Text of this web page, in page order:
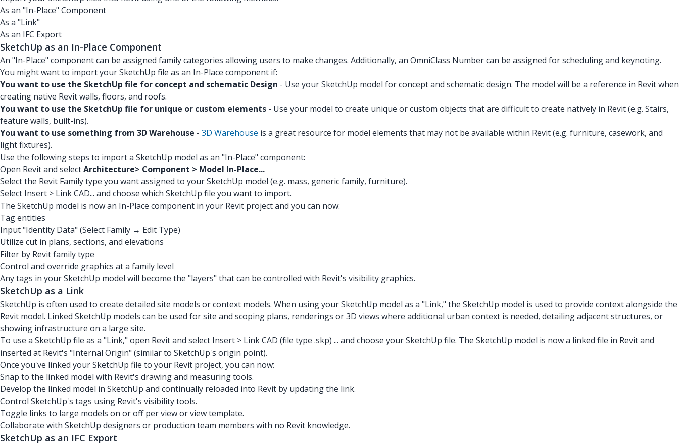
As an "In-Place" Component
As a "Link"
As an IFC Export
SketchUp as an In-Place Component
An "In-Place" component can be assigned family categories allowing users to make changes. Additionally, an OmniClass Number can be assigned for scheduling and keynoting.
You might want to import your SketchUp file as an In-Place component if:
You want to use the SketchUp file for concept and schematic Design - Use your SketchUp model for concept and schematic design. The model will be a reference in Revit when
creating native Revit walls, floors, and roofs.
You want to use the SketchUp file for unique or custom elements - Use your model to create unique or custom objects that are difficult to create natively in Revit (e.g. Stairs,
feature walls, built-ins).
You want to use something from 3D Warehouse - 3D Warehouse is a great resource for model elements that may not be available within Revit (e.g. furniture, casework, and
light fixtures).
Use the following steps to import a SketchUp model as an "In-Place" component:
Open Revit and selectArchitecture> Component > Model In-Place...
Select the Revit Family type you want assigned to your SketchUp model (e.g. mass, generic family, furniture).
Select Insert > Link CAD... and choose which SketchUp file you want to import.
The SketchUp model is now an In-Place component in your Revit project and you can now:
Tag entities
Input "Identity Data" (Select Family → Edit Type)
Utilize cut in plans, sections, and elevations
Filter by Revit family type
Control and override graphics at a family level
Any tags in your SketchUp model will become the "layers" that can be controlled with Revit's visibility graphics.
SketchUp as a Link
SketchUp is often used to create detailed site models or context models. When using your SketchUp model as a "Link," the SketchUp model is used to provide context alongside the
Revit model. Linked SketchUp models can be used for site and scoping plans, renderings or 3D views where additional urban context is needed, detailing adjacent structures, or
showing infrastructure on a large site.
To use a SketchUp file as a "Link," open Revit and select Insert > Link CAD (file type .skp) ... and choose your SketchUp file. The SketchUp model is now a linked file in Revit and
inserted at Revit's "Internal Origin" (similar to SketchUp's origin point).
Once you've linked your SketchUp file to your Revit project, you can now:
Snap to the linked model with Revit's drawing and measuring tools.
Develop the linked model in SketchUp and continually reloaded into Revit by updating the link.
Control SketchUp's tags using Revit's visibility tools.
Toggle links to large models on or off per view or view template.
Collaborate with SketchUp designers or production team members with no Revit knowledge.
SketchUp as an IFC Export